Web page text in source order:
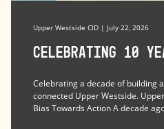
Upper Westside CID | July 22, 2026
Celebrating 10
Celebrating a decade of building
connected Upper Westside.
Bias Towards Action A decade